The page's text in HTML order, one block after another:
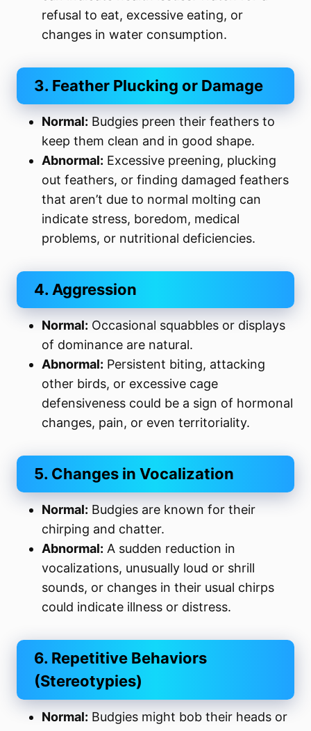
refusal to eat, excessive eating, or
changes in water consumption.
3. Feather Plucking or Damage
Normal: Budgies preen their feathers to
keep them clean and in good shape.
Abnormal: Excessive preening, plucking
out feathers, or finding damaged feathers
that aren’t due to normal molting can
indicate stress, boredom, medical
problems, or nutritional deficiencies.
4. Aggression
Normal: Occasional squabbles or displays
of dominance are natural.
Abnormal: Persistent biting, attacking
other birds, or excessive cage
defensiveness could be a sign of hormonal
changes, pain, or even territoriality.
5. Changes in Vocalization
Normal: Budgies are known for their
chirping and chatter.
Abnormal: A sudden reduction in
vocalizations, unusually loud or shrill
sounds, or changes in their usual chirps
could indicate illness or distress.
6. Repetitive Behaviors
(Stereotypies)
Normal: Budgies might bob their heads or